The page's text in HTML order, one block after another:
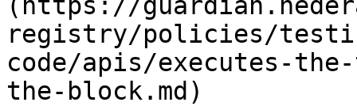
registry/policies/
code/apis/executes-
the-block.md)